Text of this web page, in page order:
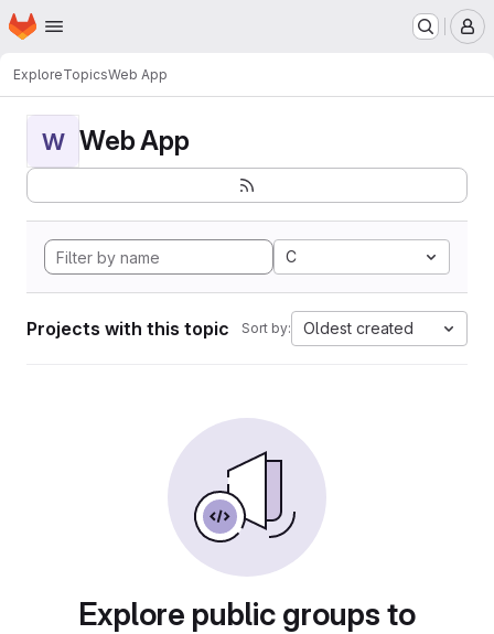
Skip to main content
Homepage
ExploreTopicsWeb App
W Web App
C
Projects with this topic Sort by: Oldest created
Explore public groups to